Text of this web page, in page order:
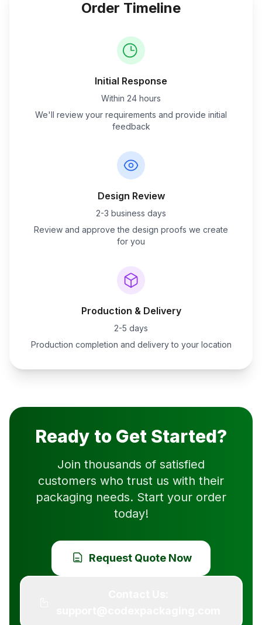
Order Timeline
Initial Response
Within 24 hours
We'll review your requirements and provide initial
feedback
Design Review
2-3 business days
Review and approve the design proofs we create
for you
Production & Delivery
2-5 days
Production completion and delivery to your location
Ready to Get Started?
Join thousands of satisfied
customers who trust us with their
packaging needs. Start your order
today!
Request Quote Now